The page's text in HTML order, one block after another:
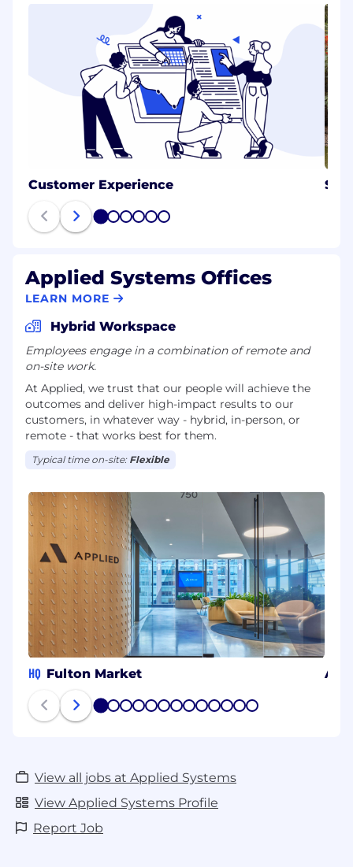
Customer Experience
1 2 3 4 5 6
Applied Systems Offices
LEARN MORE
Hybrid Workspace
Employees engage in a combination of remote and
on-site work.
At Applied, we trust that our people will achieve the
outcomes and deliver high-impact results to our
customers, in whatever way - hybrid, in-person, or
remote - that works best for them.
Typical time on-site: Flexible
HQ Fulton Market
1 2 3 4 5 6 7 8 9 1011 1213
View all jobs at Applied Systems
View Applied Systems Profile
Report Job